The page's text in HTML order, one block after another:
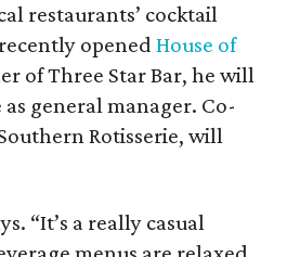
restaurants’ cocktail
opened House of
of Three Star Bar, he will
general manager. Co-
Rotisserie, will
“It’s a really casual